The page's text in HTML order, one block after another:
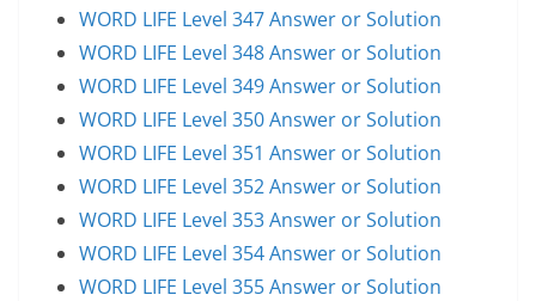
WORD LIFE Level 347 Answer or Solution
WORD LIFE Level 348 Answer or Solution
WORD LIFE Level 349 Answer or Solution
WORD LIFE Level 350 Answer or Solution
WORD LIFE Level 351 Answer or Solution
WORD LIFE Level 352 Answer or Solution
WORD LIFE Level 353 Answer or Solution
WORD LIFE Level 354 Answer or Solution
WORD LIFE Level 355 Answer or Solution